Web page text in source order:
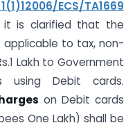
ECS/TA1669
it is clarified that the
applicable to tax, non-
Lakh to Government
Debit cards.
on Debit cards
One Lakh) shall be